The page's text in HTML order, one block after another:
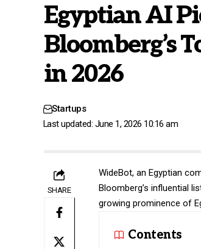
Egyptian AI
Bloomberg’s
in 2026
Last updated: June 1, 2026 10:16 am
Startups
SHARE
WideBot, an Egyptian
Bloomberg’s influential
growing prominence of
Contents